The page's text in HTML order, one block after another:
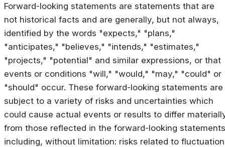
Forward-looking statements are statements that are
not historical facts and are generally, but not always,
identified by the words "expects," "plans,"
"anticipates," "believes," "intends," "estimates,"
"projects," "potential" and similar expressions, or that
events or conditions "will," "would," "may," "could" or
"should" occur. These forward-looking statements are
subject to a variety of risks and uncertainties which
could cause actual events or results to differ
from those reflected in the forward-looking
including, without limitation: risks related to